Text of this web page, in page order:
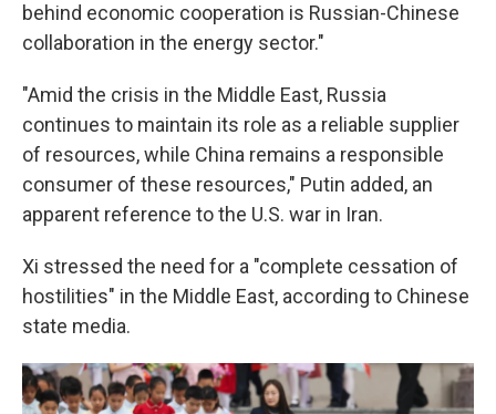
behind economic cooperation is Russian-Chinese
collaboration in the energy sector."
"Amid the crisis in the Middle East, Russia
continues to maintain its role as a reliable supplier
of resources, while China remains a responsible
consumer of these resources," Putin added, an
apparent reference to the U.S. war in Iran.
Xi stressed the need for a "complete cessation of
hostilities" in the Middle East, according to Chinese
state media.